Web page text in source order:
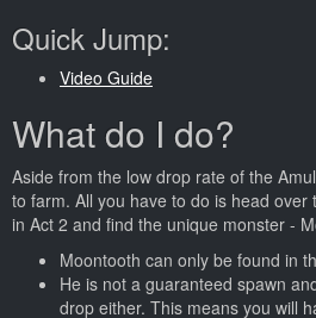
Quick Jump:
Video Guide
What do I do?
Aside from the low drop rate of the
to farm. All you have to do is head over
in Act 2 and find the unique monster -
Moontooth can only be found in
He is not a guaranteed spawn
drop either. This means you will